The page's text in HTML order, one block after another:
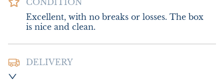
CONDITION
Excellent, with no breaks or losses. The box
is nice and clean.
DELIVERY